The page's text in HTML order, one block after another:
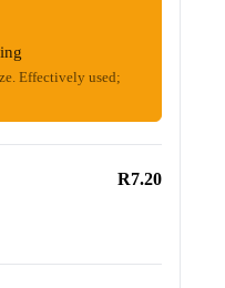
Effectively used;
R7.20